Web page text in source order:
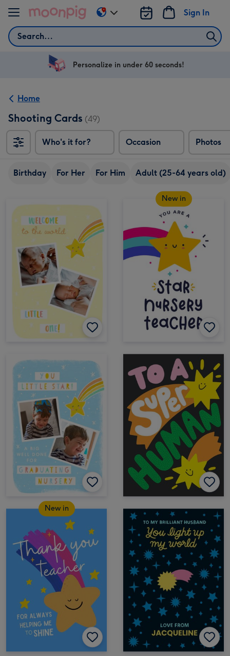
Skip to content
Search
Sign In
Change
delivery
US
Personalize in under 60 seconds!
Home
Shooting Cards (49)
Who's it for? Occasion Photos
Birthday For Her For Him Adult (25-64 years old)
New in
New in